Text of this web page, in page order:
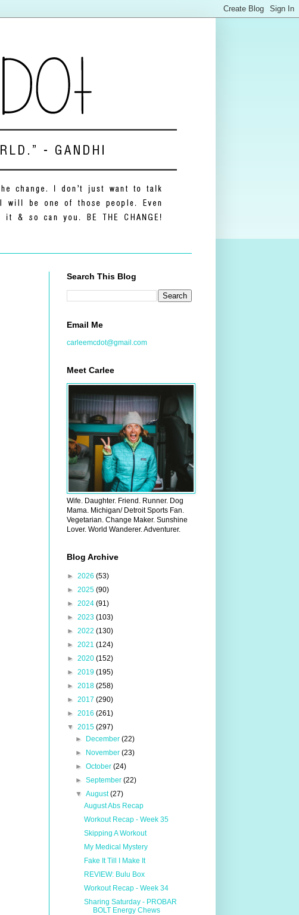
Search This Blog
Email Me
carleemcdot@gmail.com
Meet Carlee
Wife. Daughter. Friend. Runner. Dog
Mama. Michigan/ Detroit Sports Fan.
Vegetarian. Change Maker. Sunshine
Lover. World Wanderer. Adventurer.
Blog Archive
► 2026 (53)
► 2025 (90)
► 2024 (91)
► 2023 (103)
► 2022 (130)
► 2021 (124)
► 2020 (152)
► 2019 (195)
► 2018 (258)
► 2017 (290)
► 2016 (261)
▼ 2015 (297)
►
December (22)
►
November (23)
► October (24)
► September (22)
▼ August(27)
August Abs Recap
Workout Recap - Week 35
Skipping A Workout
My Medical Mystery
Fake It Till I Make It
REVIEW: Bulu Box
Workout Recap - Week 34
Sharing Saturday - PROBAR
BOLT Energy Chews